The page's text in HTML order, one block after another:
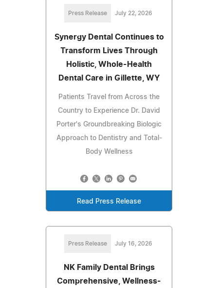
Press Release July 22, 2026
Synergy Dental Continues to
Transform Lives Through
Holistic, Whole-Health
Dental Care in Gillette, WY
Patients Travel from Across the
Country to Experience Dr. David
Porter's Groundbreaking Biologic
Approach to Dentistry and Total-
Body Wellness
Read Press Release
Press Release July 16, 2026
NK Family Dental Brings
Comprehensive, Wellness-